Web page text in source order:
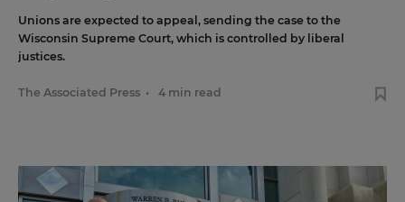
Unions are expected to appeal, sending the case to the
Wisconsin Supreme Court, which is controlled by liberal
justices.
The Associated Press • 4 min read